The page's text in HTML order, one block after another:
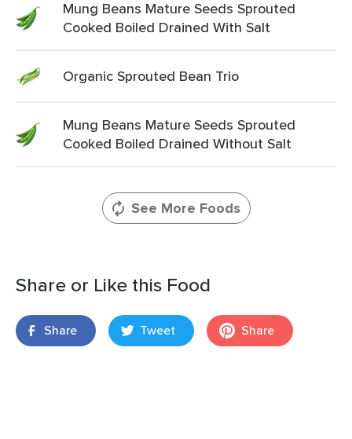
Mung Beans Mature Seeds Sprouted
Cooked Boiled Drained With Salt
Organic Sprouted Bean Trio
Mung Beans Mature Seeds Sprouted
Cooked Boiled Drained Without Salt
See More Foods
Share or Like this Food
Share Tweet Share